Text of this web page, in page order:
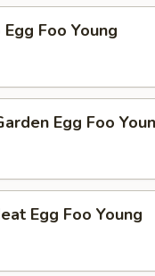
Foo Young
Egg Foo
Egg Foo Young